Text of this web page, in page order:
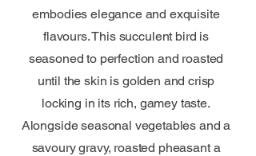
embodies elegance and exquisite
flavours. This succulent bird is
seasoned to perfection and roasted
until the skin is golden and crisp
locking in its rich, gamey taste.
Alongside seasonal vegetables and a
savoury gravy, roasted pheasant a